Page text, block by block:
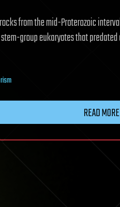
from the mid-Proterozoic
group eukaryotes that
READ MORE